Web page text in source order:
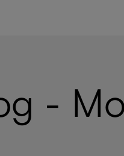
-